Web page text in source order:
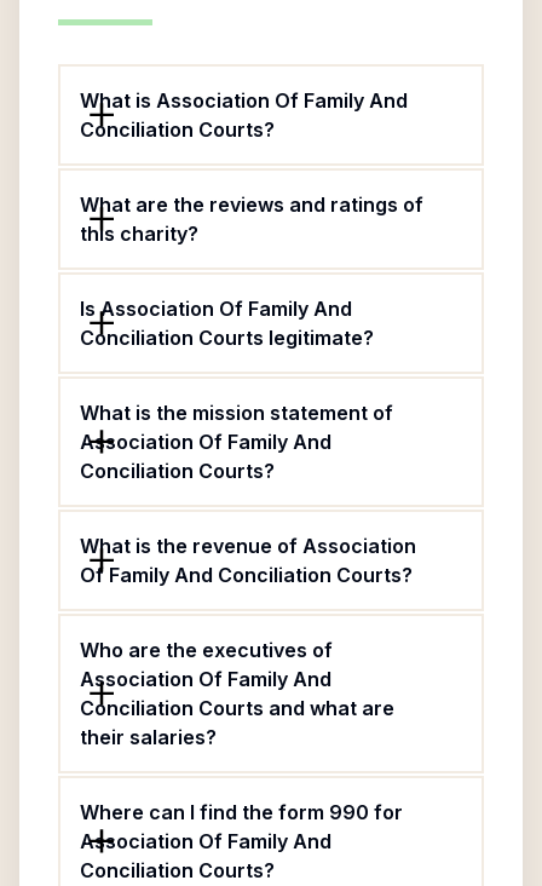
What is Association Of Family And
Conciliation Courts?
What are the reviews and ratings of
this charity?
Is Association Of Family And
Conciliation Courts legitimate?
What is the mission statement of
Association Of Family And
Conciliation Courts?
What is the revenue of Association
Of Family And Conciliation Courts?
Who are the executives of
Association Of Family And
Conciliation Courts and what are
their salaries?
Where can I find the form 990 for
Association Of Family And
Conciliation Courts?